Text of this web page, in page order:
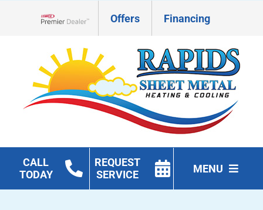
Offers Financing
CALL
TODAY
REQUEST
SERVICE
MENU